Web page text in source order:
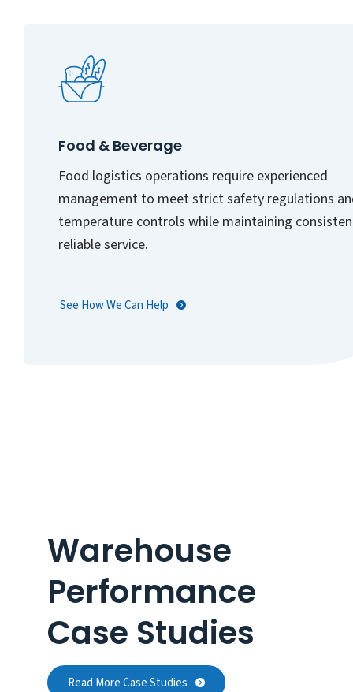
Food & Beverage
Food logistics operations require experienced
management to meet strict safety regulations
temperature controls while maintaining
reliable service.
See How We Can Help
Warehouse
Performance
Case Studies
Read More Case Studies